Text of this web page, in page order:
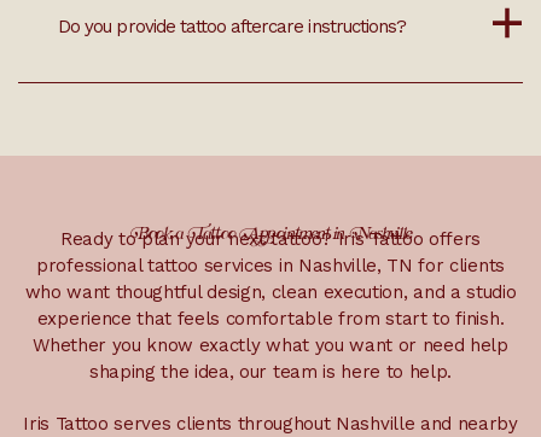
of the piece, and artist recommendations. If you
determine whether a touch-up, refresh, or larger
Do you provide tattoo aftercare instructions?
Book a Tattoo Appointment in Nashville
Ready to plan your next tattoo? Iris Tattoo offers
professional tattoo services in Nashville, TN for clients
who want thoughtful design, clean execution, and a studio
experience that feels comfortable from start to finish.
Whether you know exactly what you want or need help
shaping the idea, our team is here to help.
Iris Tattoo serves clients throughout Nashville and nearby